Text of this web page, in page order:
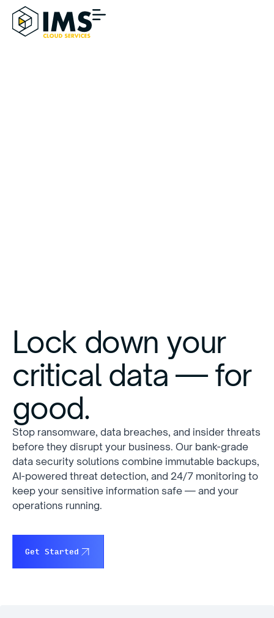
Lock down your
critical data — for
good.
Stop ransomware, data breaches, and insider threats
before they disrupt your business. Our bank-grade
data security solutions combine immutable backups,
AI-powered threat detection, and 24/7 monitoring to
keep your sensitive information safe — and your
operations running.
Get Started